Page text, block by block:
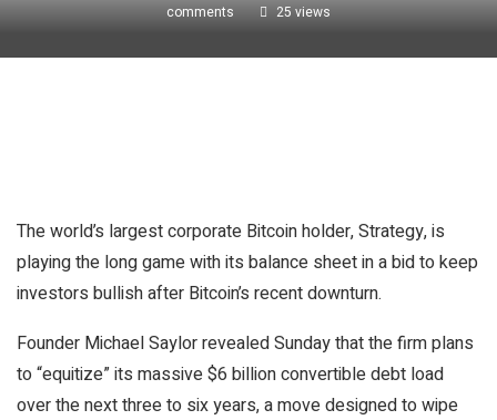
comments
25 views
The world’s largest corporate Bitcoin holder, Strategy, is
playing the long game with its balance sheet in a bid to keep
investors bullish after Bitcoin’s recent downturn.
Founder Michael Saylor revealed Sunday that the firm plans
to “equitize” its massive $6 billion convertible debt load
over the next three to six years, a move designed to wipe